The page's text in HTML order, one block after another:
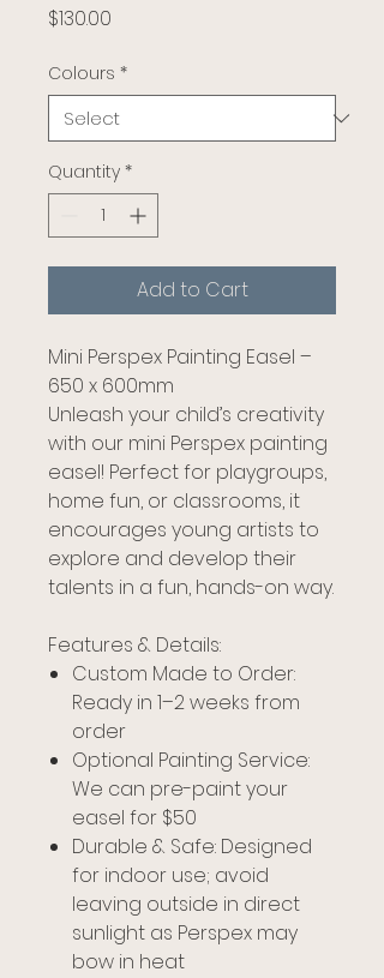
$130.00
Colours *
Quantity *
Add to Cart
Mini Perspex Painting Easel –
650 x 600mm
Unleash your child’s creativity
with our mini Perspex painting
easel! Perfect for playgroups,
home fun, or classrooms, it
encourages young artists to
explore and develop their
talents in a fun, hands-on way.
Features & Details:
Custom Made to Order:
Ready in 1–2 weeks from
order
Optional Painting Service:
We can pre-paint your
easel for $50
Durable & Safe: Designed
for indoor use; avoid
leaving outside in direct
sunlight as Perspex may
bow in heat